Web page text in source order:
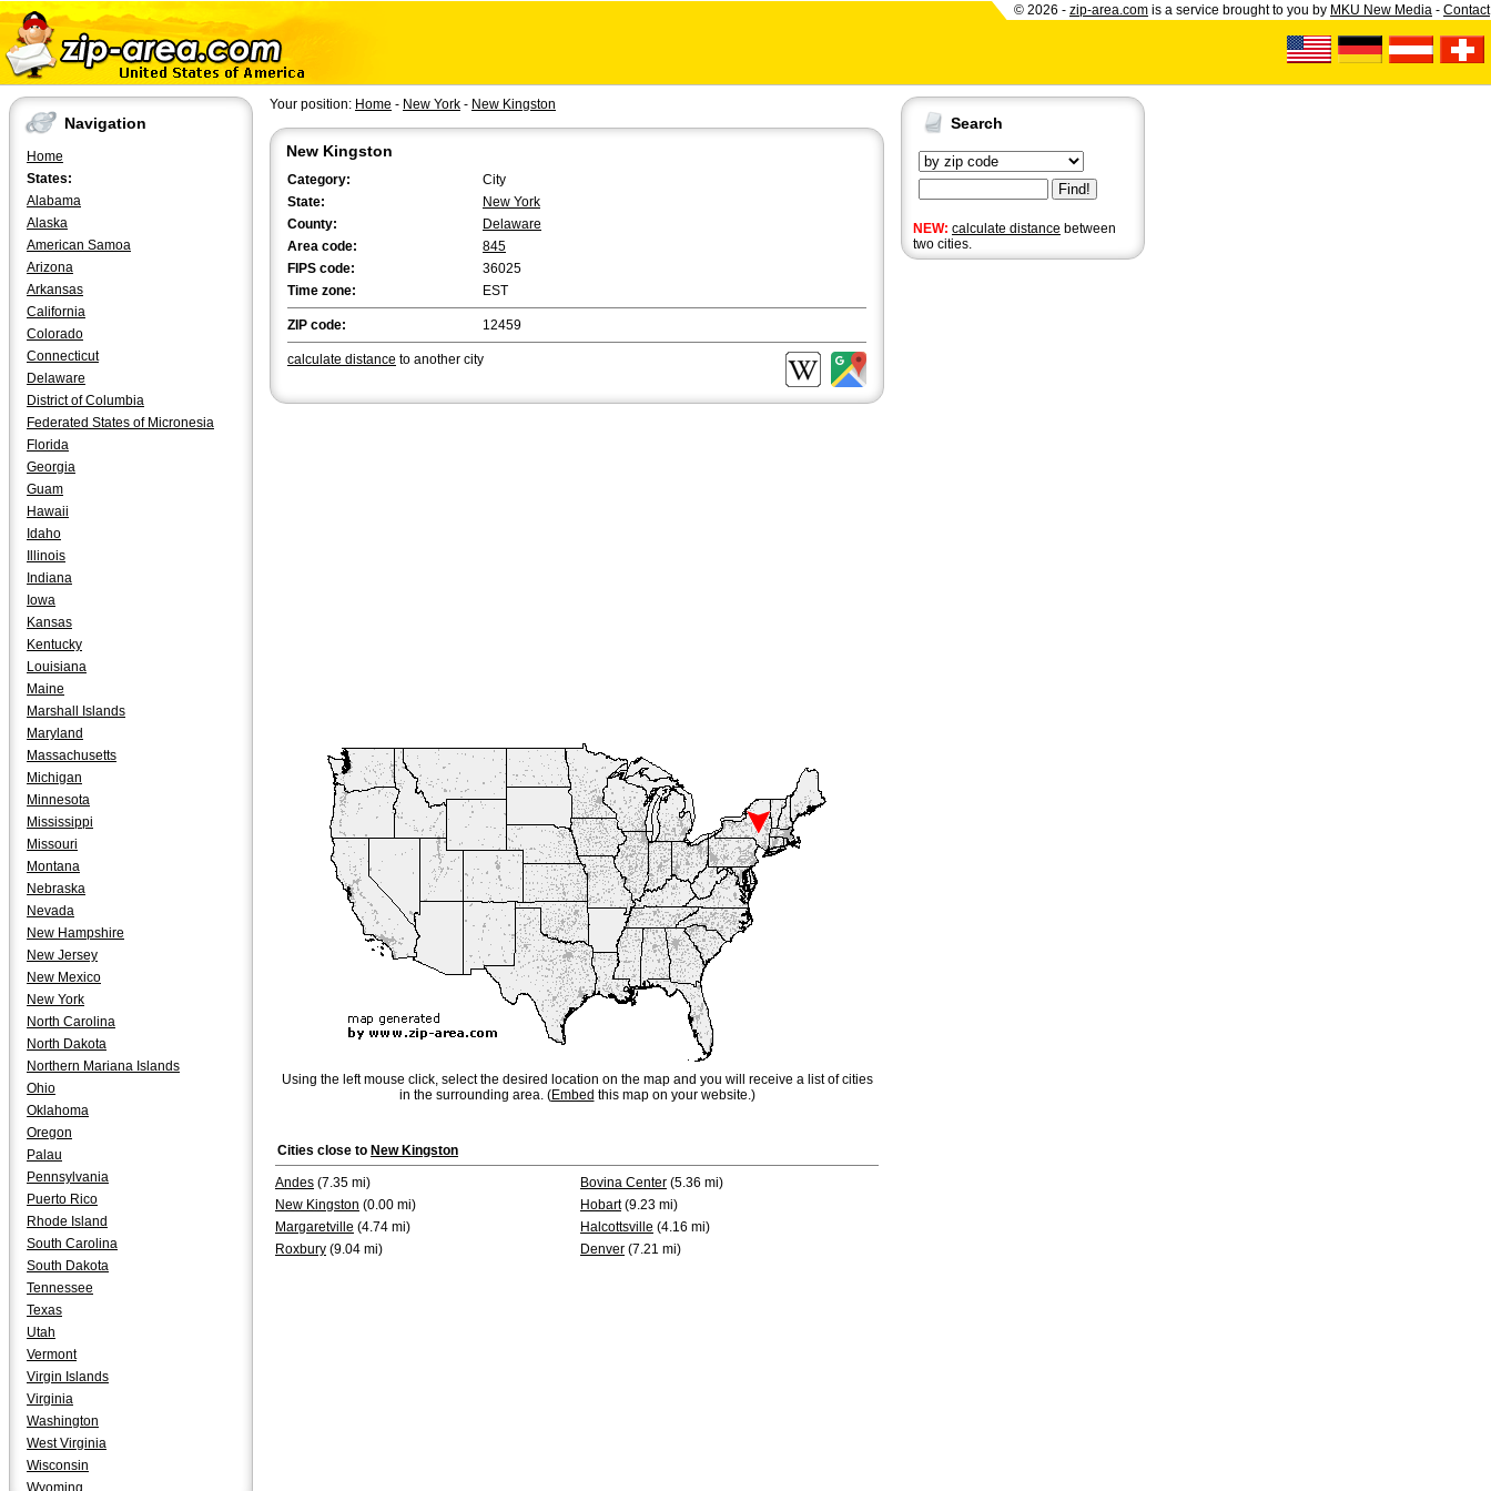
© 2026 - zip-area.com is a service brought to you by MKU New Media - Contact
Navigation
Home
States:
Alabama
Alaska
American Samoa
Arizona
Arkansas
California
Colorado
Connecticut
Delaware
District of Columbia
Federated States of Micronesia
Florida
Georgia
Guam
Hawaii
Idaho
Illinois
Indiana
Iowa
Kansas
Kentucky
Louisiana
Maine
Marshall Islands
Maryland
Massachusetts
Michigan
Minnesota
Mississippi
Missouri
Montana
Nebraska
Nevada
New Hampshire
New Jersey
New Mexico
New York
North Carolina
North Dakota
Northern Mariana Islands
Ohio
Oklahoma
Oregon
Palau
Pennsylvania
Puerto Rico
Rhode Island
South Carolina
South Dakota
Tennessee
Texas
Utah
Vermont
Virgin Islands
Virginia
Washington
West Virginia
Wisconsin
Wyoming
Search
NEW: calculate distance between
two cities.
Your position: Home - New York - New Kingston
New Kingston
Category:
City
State:
New York
County:
Delaware
Area code:
845
FIPS code:
36025
Time zone:
EST
ZIP code: 12459
calculate distance to another city
Using the left mouse click, select the desired location on the map and you will receive a list of cities
in the surrounding area. (Embed this map on your website.)
Cities close to New Kingston
Andes (7.35 mi) Bovina Center (5.36 mi)
New Kingston (0.00 mi) Hobart(9.23 mi)
Margaretville (4.74 mi) Halcottsville (4.16 mi)
Roxbury (9.04 mi) Denver (7.21 mi)